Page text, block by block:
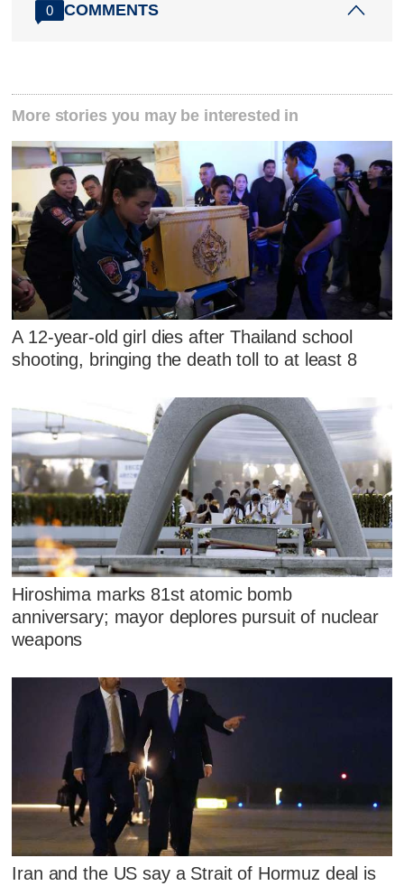
0 COMMENTS
More stories you may be interested in
A 12-year-old girl dies after Thailand school
shooting, bringing the death toll to at least 8
Hiroshima marks 81st atomic bomb
anniversary; mayor deplores pursuit of nuclear
weapons
Iran and the US say a Strait of Hormuz deal is